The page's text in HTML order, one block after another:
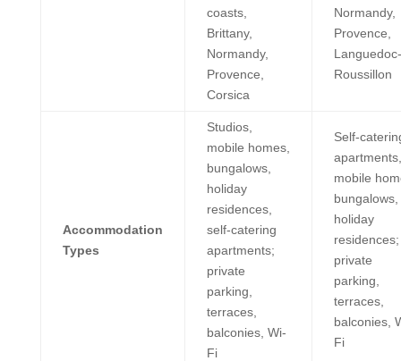
coasts,
Brittany,
Normandy,
Provence,
Corsica
Normandy,
Provence,
Languedoc-
Roussillon
Accommodation
Types
Studios,
mobile homes,
bungalows,
holiday
residences,
self-catering
apartments;
private
parking,
terraces,
balconies, Wi-
Fi
Self-
apartments,
mobile
bungalows,
holiday
residences;
private
parking,
terraces,
balconies,
Fi